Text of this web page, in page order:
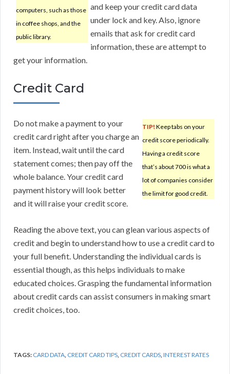
computers, such as those
in coffee shops, and the
public library.
and keep your credit card data
under lock and key. Also, ignore
emails that ask for credit card
information, these are attempt to
get your information.
Credit Card
TIP! Keep tabs on your
credit score periodically.
Having a credit score
that’s about 700 is what a
lot of companies consider
the limit for good credit.
Do not make a payment to your
credit card right after you charge an
item. Instead, wait until the card
statement comes; then pay off the
whole balance. Your credit card
payment history will look better
and it will raise your credit score.
Reading the above text, you can glean various aspects of
credit and begin to understand how to use a credit card to
your full benefit. Understanding the individual cards is
essential though, as this helps individuals to make
educated choices. Grasping the fundamental information
about credit cards can assist consumers in making smart
credit choices, too.
TAGS: CARD DATA, CREDIT CARD TIPS, CREDIT CARDS,INTEREST RATES